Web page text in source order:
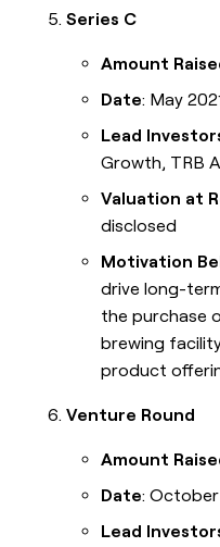
Series C
Amount
Date: May
Lead
Growth, TRB
Valuation at
disclosed
Motivation
drive long-
the purchase
brewing
product
Venture Round
Amount
Date: October
Lead